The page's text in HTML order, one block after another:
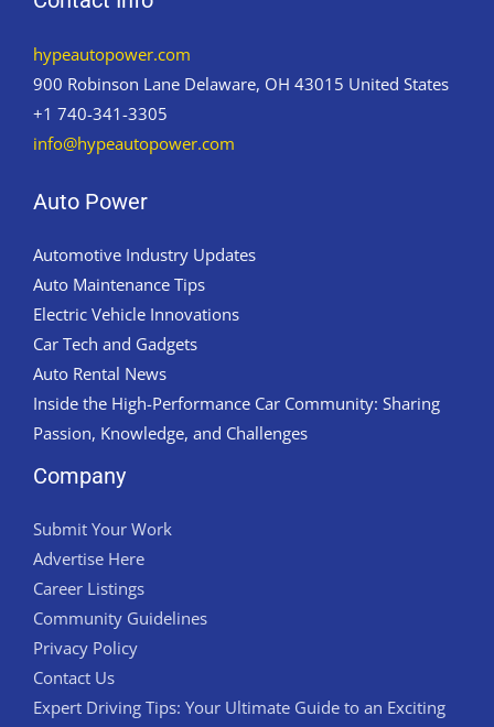
hypeautopower.com
900 Robinson Lane Delaware, OH 43015 United States
+1 740-341-3305
info@hypeautopower.com
Auto Power
Automotive Industry Updates
Auto Maintenance Tips
Electric Vehicle Innovations
Car Tech and Gadgets
Auto Rental News
Inside the High-Performance Car Community: Sharing
Passion, Knowledge, and Challenges
Company
Submit Your Work
Advertise Here
Career Listings
Community Guidelines
Privacy Policy
Contact Us
Expert Driving Tips: Your Ultimate Guide to an Exciting